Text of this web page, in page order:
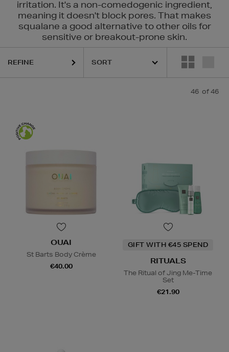
irritation. It's a non-comedogenic ingredient,
meaning it doesn't block pores. That makes
squalane a good alternative to other oils for
sensitive or breakout-prone skin.
PESTLE & MORTAR,
REFINE
46 of 46
OUAI
St Barts Body Crème
€40.00
GIFT WITH €45 SPEND
RITUALS
The Ritual of Jing Me-Time
Set
€21.90